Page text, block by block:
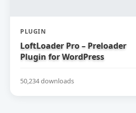
PLUGIN
LoftLoader Pro – Preloader
Plugin for WordPress
50,234 downloads